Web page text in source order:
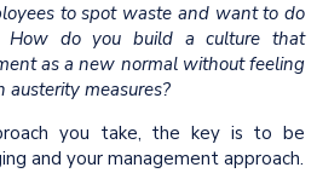
to spot waste and want to do
do you build a culture that
as a new normal without feeling
measures?
you take, the key is to be
and your management approach.